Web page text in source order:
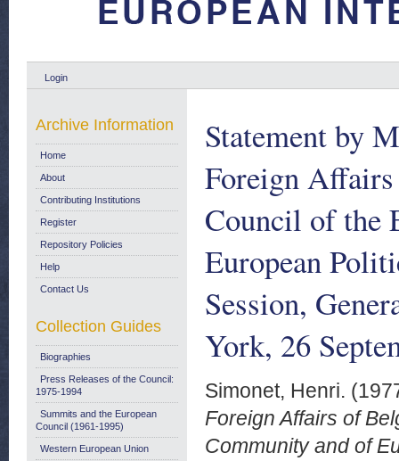
Login
Statement by
Foreign
Council of the
European
Session,
York, 26
Simonet, Henri.
Foreign Affairs of
Community and of
Archive Information
Home
About
Contributing Institutions
Register
Repository Policies
Help
Contact Us
Collection Guides
Biographies
Press Releases of the Council:
1975-1994
Summits and the European
Council (1961-1995)
Western European Union